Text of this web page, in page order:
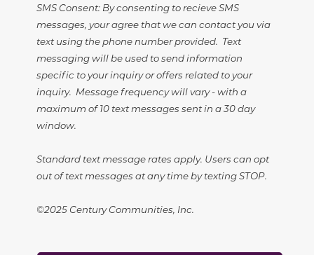
SMS Consent: By consenting to recieve SMS
messages, your agree that we can contact you via
text using the phone number provided. Text
messaging will be used to send information
specific to your inquiry or offers related to your
inquiry. Message frequency will vary - with a
maximum of 10 text messages sent in a 30 day
window.
Standard text message rates apply. Users can opt
out of text messages at any time by texting STOP.
©2025 Century Communities, Inc.